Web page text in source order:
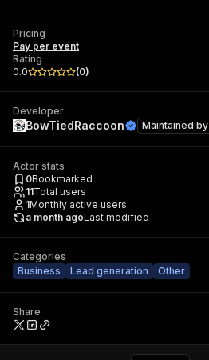
Pricing
Pay per event
Rating
0.0
(0)
Developer
BowTiedRaccoon Maintained by
Actor stats
0Bookmarked
11Total users
1Monthly active users
a month agoLast modified
Categories
Business
Lead generation Other
Share